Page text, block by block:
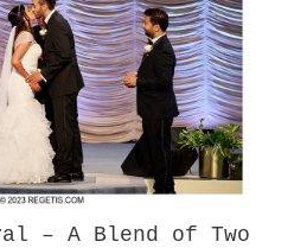
– A Blend of Two